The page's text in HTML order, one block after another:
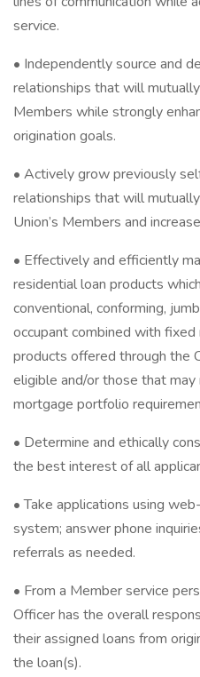
service.
• Independently source and
relationships that will
Members while strongly
origination goals.
• Actively grow previously
relationships that will
Union’s Members and
• Effectively and efficiently
residential loan products
conventional, conforming,
occupant combined with
products offered through the
eligible and/or those that may
mortgage portfolio
• Determine and ethically
the best interest of all
• Take applications using
system; answer phone
referrals as needed.
• From a Member service
Officer has the overall
their assigned loans from
the loan(s).